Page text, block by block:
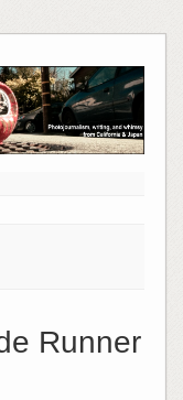
Runner